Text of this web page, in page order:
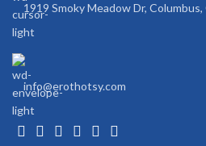
1919 Smoky Meadow Dr,
info@erothotsy.com